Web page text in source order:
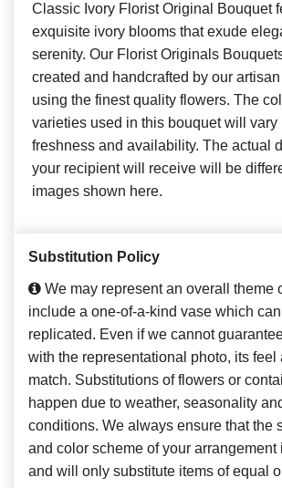
Classic Ivory Florist Original Bouquet
exquisite ivory blooms that exude
serenity. Our Florist Originals
created and handcrafted by our
using the finest quality flowers. The
varieties used in this bouquet will vary
freshness and availability. The actual
your recipient will receive will be
images shown here.
Substitution Policy
We may represent an overall theme
include a one-of-a-kind vase which
replicated. Even if we cannot
with the representational photo, its feel
match. Substitutions of flowers or
happen due to weather, seasonality
conditions. We always ensure that the
and color scheme of your arrangement
and will only substitute items of equal